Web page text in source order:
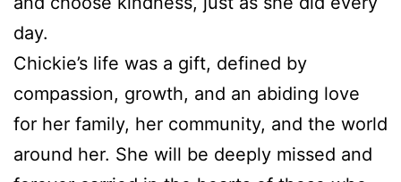
day.
Chickie’s life was a gift, defined by
compassion, growth, and an abiding love
for her family, her community, and the world
around her. She will be deeply missed and